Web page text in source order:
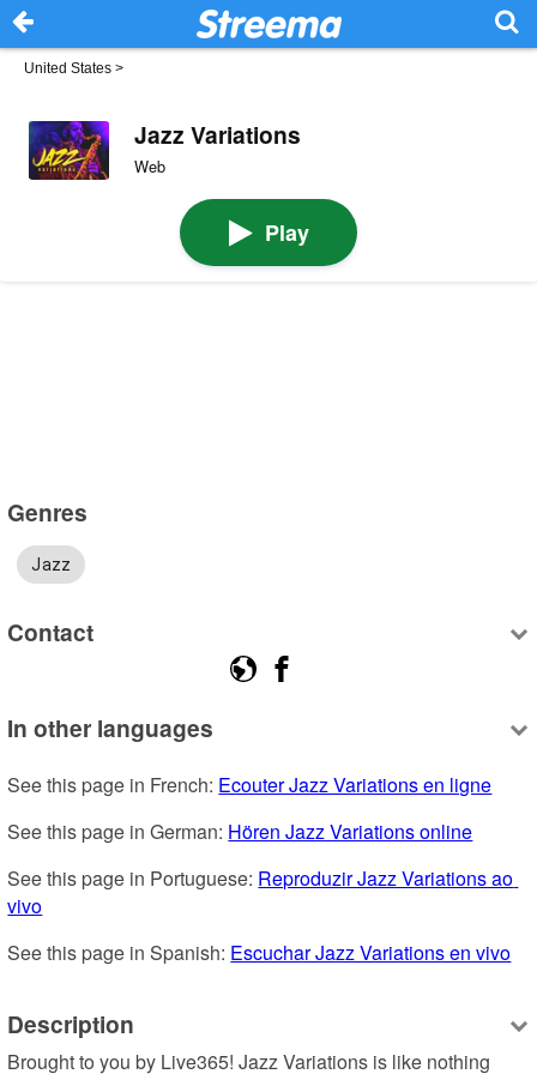
United States >
Jazz Variations
Web
Play
Genres
Jazz
Contact
In other languages
See this page in French: Ecouter Jazz Variations en ligne
See this page in German: Hören Jazz Variations online
See this page in Portuguese: Reproduzir Jazz Variations ao
vivo
See this page in Spanish: Escuchar Jazz Variations en vivo
Description
Brought to you by Live365! Jazz Variations is like nothing